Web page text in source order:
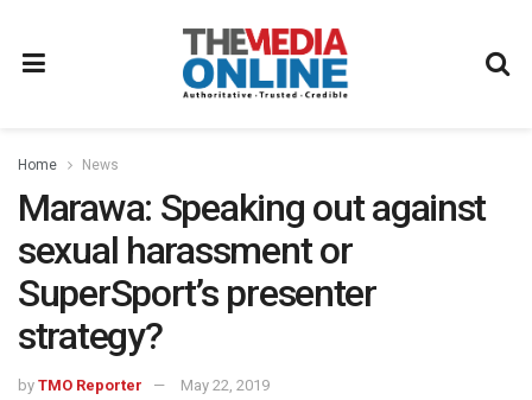
Home News
Marawa: Speaking out against
sexual harassment or
SuperSport’s presenter
strategy?
by TMO Reporter May 22, 2019